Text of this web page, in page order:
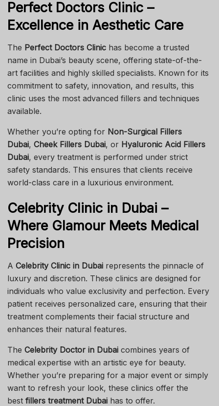
Perfect Doctors Clinic –
Excellence in Aesthetic Care
The Perfect Doctors Clinic has become a trusted
name in Dubai’s beauty scene, offering state-of-the-
art facilities and highly skilled specialists. Known for its
commitment to safety, innovation, and results, this
clinic uses the most advanced fillers and techniques
available.
Whether you’re opting for Non-Surgical Fillers
Dubai, Cheek Fillers Dubai, or Hyaluronic Acid Fillers
Dubai, every treatment is performed under strict
safety standards. This ensures that clients receive
world-class care in a luxurious environment.
Celebrity Clinic in Dubai –
Where Glamour Meets Medical
Precision
A Celebrity Clinic in Dubai represents the pinnacle of
luxury and discretion. These clinics are designed for
individuals who value exclusivity and perfection. Every
patient receives personalized care, ensuring that their
treatment complements their facial structure and
enhances their natural features.
The Celebrity Doctor in Dubai combines years of
medical expertise with an artistic eye for beauty.
Whether you’re preparing for a major event or simply
want to refresh your look, these clinics offer the
best fillers treatment Dubai has to offer.